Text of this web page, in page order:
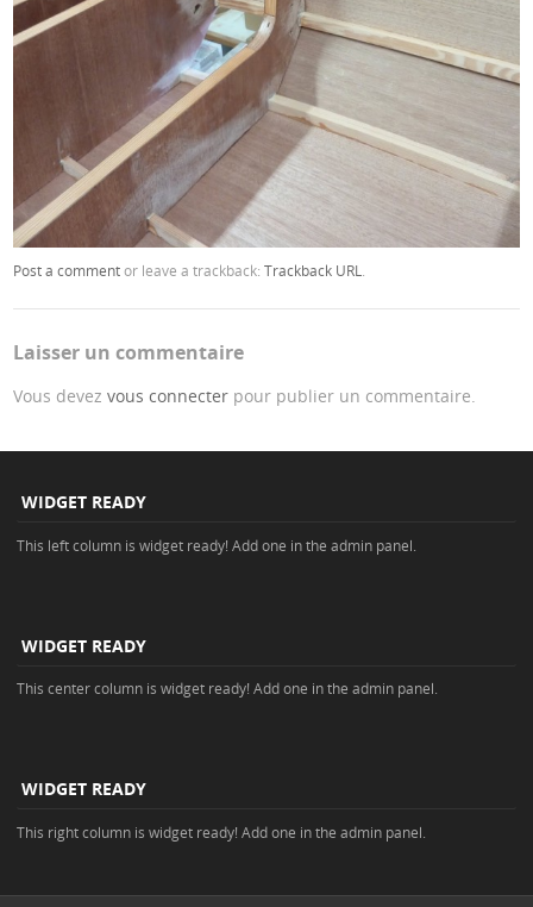
Post a commentor leave a trackback:Trackback URL
Laisser un commentaire
Vous devezvous connecter pour publier un commentaire.
WIDGET READY
This left column is widget ready! Add one in the admin panel.
WIDGET READY
This center column is widget ready! Add one in the admin panel.
WIDGET READY
This right column is widget ready! Add one in the admin panel.